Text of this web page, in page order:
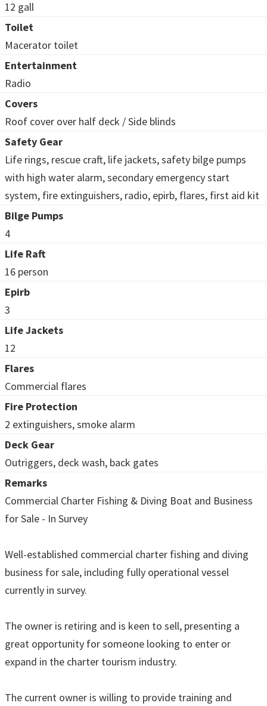
12 gall
Toilet
Macerator toilet
Entertainment
Radio
Covers
Roof cover over half deck / Side blinds
Safety Gear
Life rings, rescue craft, life jackets, safety bilge pumps
with high water alarm, secondary emergency start
system, fire extinguishers, radio, epirb, flares, first aid kit
Bilge Pumps
4
Life Raft
16 person
Epirb
3
Life Jackets
12
Flares
Commercial flares
Fire Protection
2 extinguishers, smoke alarm
Deck Gear
Outriggers, deck wash, back gates
Remarks
Commercial Charter Fishing & Diving Boat and Business
for Sale - In Survey
Well-established commercial charter fishing and diving
business for sale, including fully operational vessel
currently in survey.
The owner is retiring and is keen to sell, presenting a
great opportunity for someone looking to enter or
expand in the charter tourism industry.
The current owner is willing to provide training and